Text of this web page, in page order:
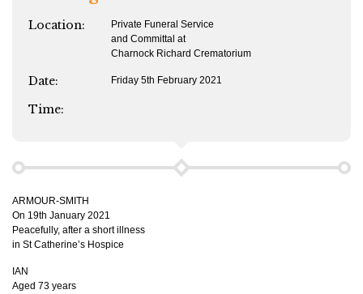
Location:
Private Funeral Service
and Committal at
Charnock Richard Crematorium
Date: Friday 5th February 2021
Time:
ARMOUR-SMITH
On 19th January 2021
Peacefully, after a short illness
in St Catherine’s Hospice
IAN
Aged 73 years